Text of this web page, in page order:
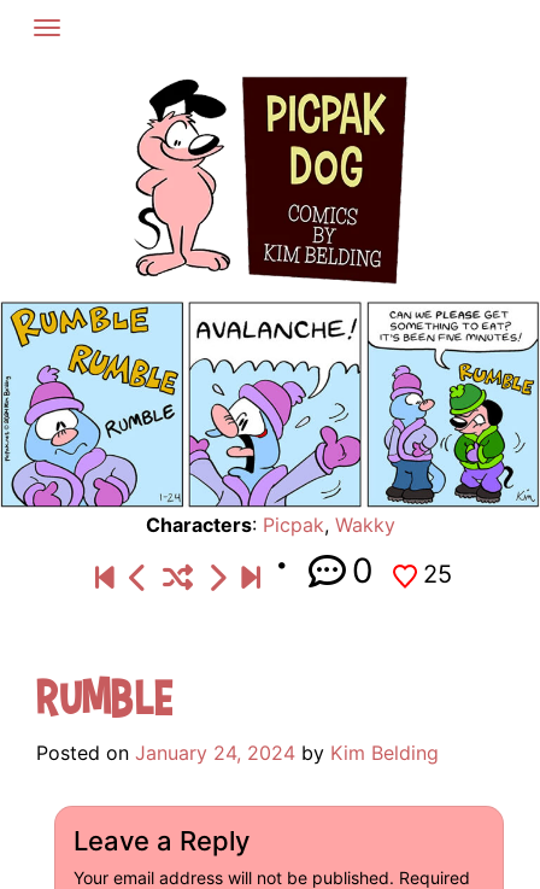
Skip
Characters: Picpak, Wakky
0 25
Rumble
Posted on January 24, 2024 by Kim Belding
Leave a Reply
Your email address will not be published. Required